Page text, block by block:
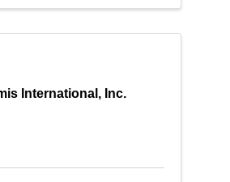
International, Inc.